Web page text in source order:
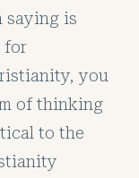
saying is
for
you
of thinking
to the